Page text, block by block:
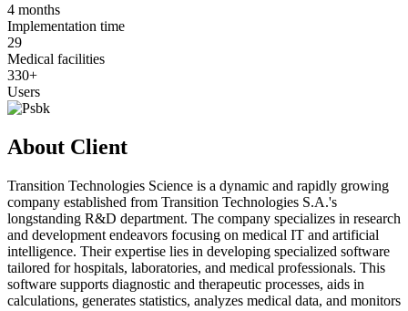
4 months
Implementation time
29
Medical facilities
330+
Users
About Client
Transition Technologies Science is a dynamic and rapidly growing
company established from Transition Technologies S.A.'s
longstanding R&D department. The company specializes in research
and development endeavors focusing on medical IT and artificial
intelligence. Their expertise lies in developing specialized software
tailored for hospitals, laboratories, and medical professionals. This
software supports diagnostic and therapeutic processes, aids in
calculations, generates statistics, analyzes medical data, and monitors